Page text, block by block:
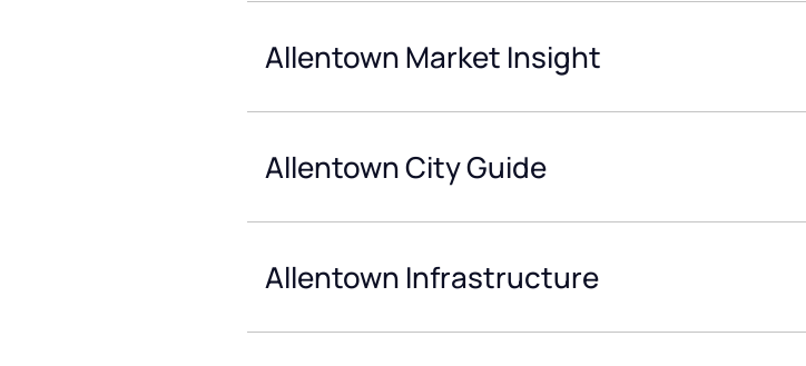
Allentown Market Insight
Allentown City Guide
Allentown Infrastructure